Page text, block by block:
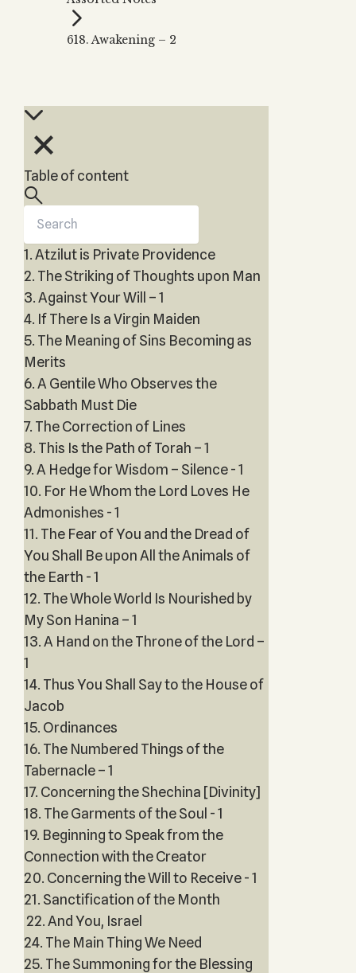
THE TREE OF LIFE
The Tree of Life
Kabbalah & Tarot
Music Inspired
by Kabbalah
Subscribe
618. Awakening – 2
Table of content
1. Atzilut is Private Providence
2. The Striking of Thoughts upon Man
3. Against Your Will – 1
4. If There Is a Virgin Maiden
5. The Meaning of Sins Becoming as
Merits
6. A Gentile Who Observes the
Sabbath Must Die
7. The Correction of Lines
8. This Is the Path of Torah – 1
9. A Hedge for Wisdom – Silence - 1
10. For He Whom the Lord Loves He
Admonishes - 1
11. The Fear of You and the Dread of
You Shall Be upon All the Animals of
the Earth - 1
12. The Whole World Is Nourished by
My Son Hanina – 1
13. A Hand on the Throne of the Lord –
1
14. Thus You Shall Say to the House of
Jacob
15. Ordinances
16. The Numbered Things of the
Tabernacle – 1
17. Concerning the Shechina [Divinity]
18. The Garments of the Soul - 1
19. Beginning to Speak from the
Connection with the Creator
20. Concerning the Will to Receive - 1
21. Sanctification of the Month
22. And You, Israel
24. The Main Thing We Need
25. The Summoning for the Blessing